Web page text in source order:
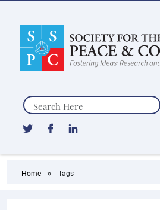
Search
Home Tags